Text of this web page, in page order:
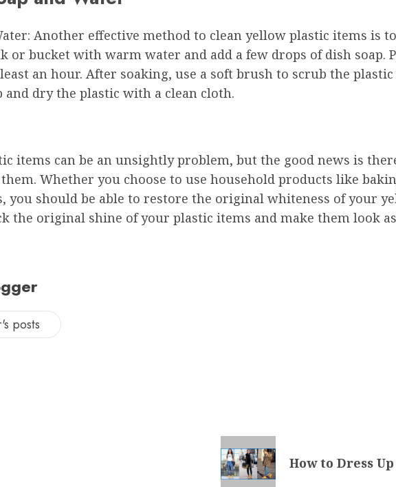
Another effective method to clean yellow plastic items is
or bucket with warm water and add a few drops of dish soap.
an hour. After soaking, use a soft brush to scrub the
dry the plastic with a clean cloth.
items can be an unsightly problem, but the good news is
Whether you choose to use household products like
you should be able to restore the original whiteness of your
the original shine of your plastic items and make them look
posts
How to Dress